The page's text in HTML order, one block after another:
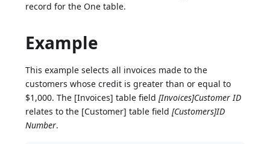
record for the One table.
Example
This example selects all invoices made to the
customers whose credit is greater than or equal to
$1,000. The [Invoices] table field[Invoices]Customer ID
relates to the [Customer] table field[Customers]ID
Number.